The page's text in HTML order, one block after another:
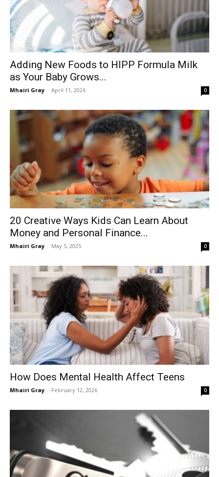
Adding New Foods to HIPP Formula Milk
as Your Baby Grows...
Mhairi Gray - April 11, 2026 0
20 Creative Ways Kids Can Learn About
Money and Personal Finance...
Mhairi Gray - May 5, 2025 0
How Does Mental Health Affect Teens
Mhairi Gray - February 12, 2026 0